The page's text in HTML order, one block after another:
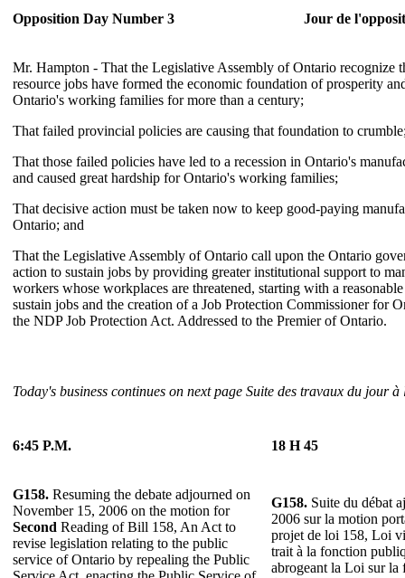
Opposition Day Number 3 Jour de
Mr. Hampton - That the Legislative Assembly of Ontario recognize
resource jobs have formed the economic foundation of prosperity
Ontario's working families for more than a century;
That failed provincial policies are causing that foundation to
That those failed policies have led to a recession in Ontario's
and caused great hardship for Ontario's working families;
That decisive action must be taken now to keep good-paying
Ontario; and
That the Legislative Assembly of Ontario call upon the Ontario
action to sustain jobs by providing greater institutional support to
workers whose workplaces are threatened, starting with a
sustain jobs and the creation of a Job Protection Commissioner for
the NDP Job Protection Act. Addressed to the Premier of Ontario.
Today's business continues on next page Suite des travaux du jour à
6:45 P.M. 18 H 45
G158. Resuming the debate adjourned on
November 15, 2006 on the motion for
Second Reading of Bill 158, An Act to
revise legislation relating to the public
service of Ontario by repealing the Public
G158. Suite du débat
2006 sur la motion
projet de loi 158, Loi
trait à la fonction
abrogeant la Loi sur